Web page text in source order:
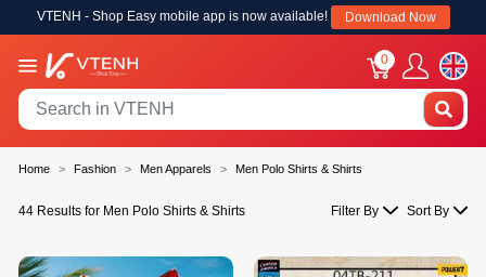
VTENH - Shop Easy mobile app is now available! Download Now
0
Home Fashion Men Apparels Men Polo Shirts & Shirts
44 Results for Men Polo Shirts & Shirts Filter By Sort By